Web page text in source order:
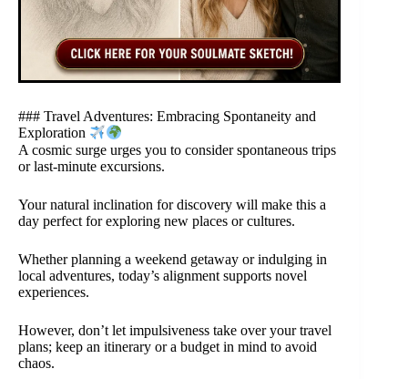
### Travel Adventures: Embracing Spontaneity and
Exploration
A cosmic surge urges you to consider spontaneous trips
or last-minute excursions.
Your natural inclination for discovery will make this a
day perfect for exploring new places or cultures.
Whether planning a weekend getaway or indulging in
local adventures, today’s alignment supports novel
experiences.
However, don’t let impulsiveness take over your travel
plans; keep an itinerary or a budget in mind to avoid
chaos.